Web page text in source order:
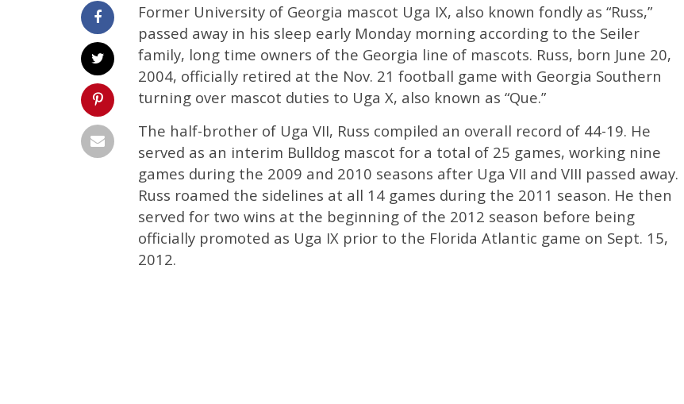
Former University of Georgia mascot Uga IX, also known fondly as “Russ,”
passed away in his sleep early Monday morning according to the Seiler
family, long time owners of the Georgia line of mascots. ​Russ, born June 20,
2004, officially retired at the Nov. 21 football game with Georgia Southern
turning over mascot duties to Uga X, also known as “Que.”
The half-brother of Uga VII, Russ compiled an overall record of 44-19. He
served as an interim Bulldog mascot for a total of 25 games, working nine
games during the 2009 and 2010 seasons after Uga VII and VIII passed away.
Russ roamed the sidelines at all 14 games during the 2011 season. He then
served for two wins at the beginning of the 2012 season before being
officially promoted as Uga IX prior to the Florida Atlantic game on Sept. 15,
2012.